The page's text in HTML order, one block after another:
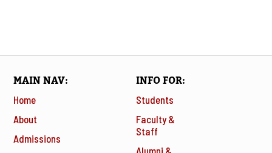
MAIN NAV
Home
About
Admissions
INFO FOR
Students
Faculty &
Staff
Alumni &